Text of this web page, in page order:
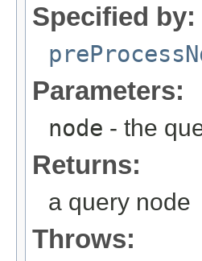
Specified by:
Parameters:
node - the
Returns:
a query node
Throws: